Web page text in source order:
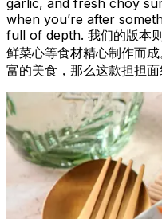
garlic, and fresh choy
when you’re after
full of depth. 我们的版本
鲜菜心等食材精心制作而
富的美食，那么这款担担面